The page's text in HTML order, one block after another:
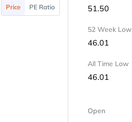
Price PE Ratio 51.50
52 Week Low
46.01
All Time Low
46.01
Open